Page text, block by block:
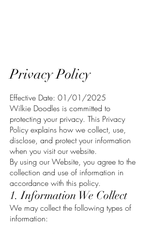
Privacy Policy
Effective Date: 01/01/2025
Wilkie Doodles is committed to
protecting your privacy. This Privacy
Policy explains how we collect, use,
disclose, and protect your information
when you visit our website.
By using our Website, you agree to the
collection and use of information in
accordance with this policy.
1. Information We Collect
We may collect the following types of
information: